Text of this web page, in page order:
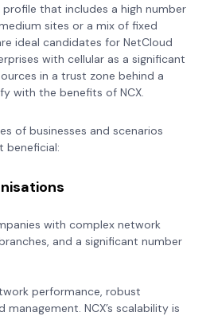
profile that includes a high number
sites or a mix of fixed
ideal candidates for NetCloud
with cellular as a significant
in a trust zone behind a
with the benefits of NCX.
of businesses and scenarios
beneficial:
with complex network
and a significant number
performance, robust
NCX’s scalability is